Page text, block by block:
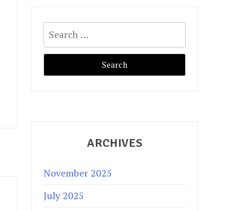
Search
for:
ARCHIVES
November 2025
July 2025